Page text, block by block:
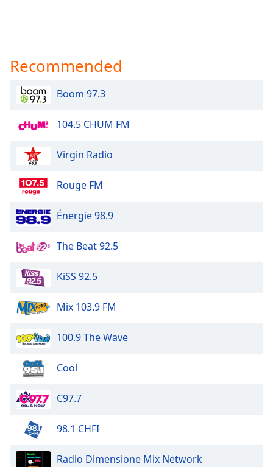
Recommended
Boom 97.3
104.5 CHUM FM
Virgin Radio
Rouge FM
Énergie 98.9
The Beat 92.5
KiSS 92.5
Mix 103.9 FM
100.9 The Wave
Cool
C97.7
98.1 CHFI
Radio Dimensione Mix Network